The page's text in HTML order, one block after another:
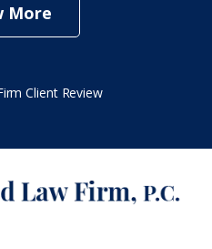
More
Client Review